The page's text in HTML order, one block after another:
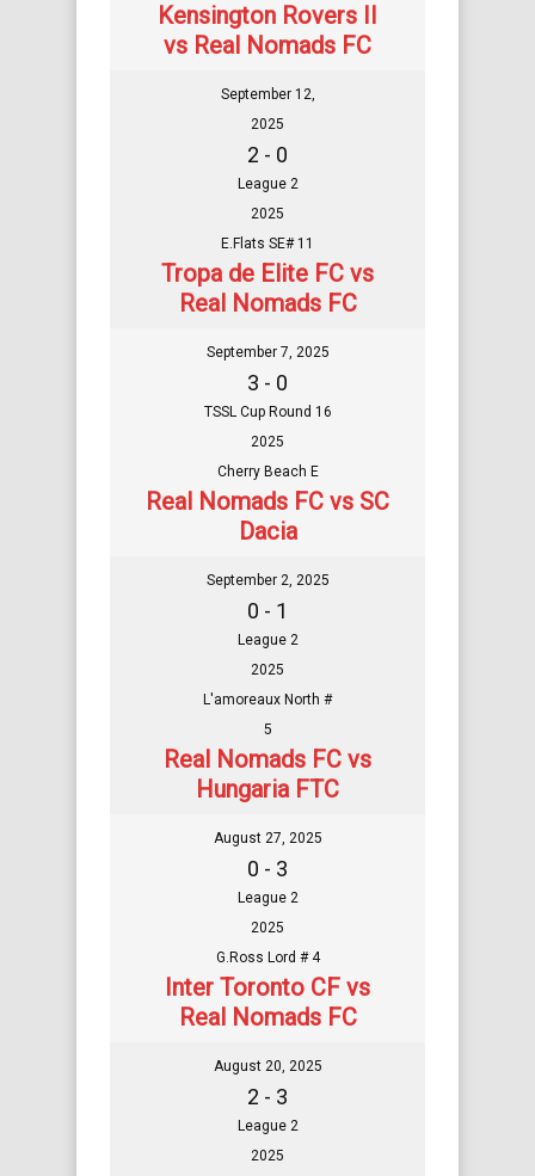
Kensington Rovers II
vs Real Nomads FC
September 12,
2025
2 - 0
League 2
2025
E.Flats SE# 11
Tropa de Elite FC vs
Real Nomads FC
September 7, 2025
3 - 0
TSSL Cup Round 16
2025
Cherry Beach E
Real Nomads FC vs SC
Dacia
September 2, 2025
0 - 1
League 2
2025
L'amoreaux North #
5
Real Nomads FC vs
Hungaria FTC
August 27, 2025
0 - 3
League 2
2025
G.Ross Lord # 4
Inter Toronto CF vs
Real Nomads FC
August 20, 2025
2 - 3
League 2
2025